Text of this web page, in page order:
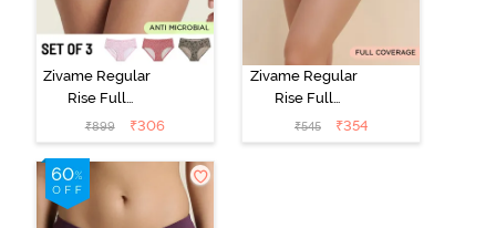
Zivame Regular
Rise Full
Coverage
Hipster Panty
(Pack of 3) -
Multicolor
₹899 ₹306
Zivame Regular
Rise Full
Coverage
Hipster Panty -
₹545 ₹354